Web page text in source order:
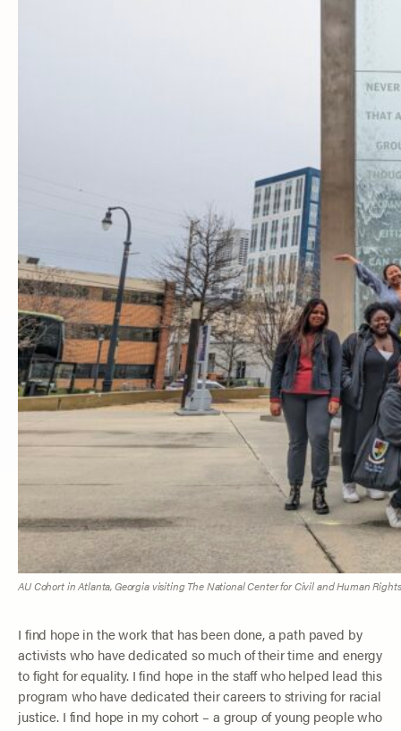
AU Cohort in Atlanta, Georgia visiting The National Center for Civil and Human
I find hope in the work that has been done, a path paved by
activists who have dedicated so much of their time and energy
to fight for equality. I find hope in the staff who helped lead this
program who have dedicated their careers to striving for racial
justice. I find hope in my cohort – a group of young people who